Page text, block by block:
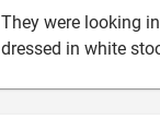
They were looking
dressed in white